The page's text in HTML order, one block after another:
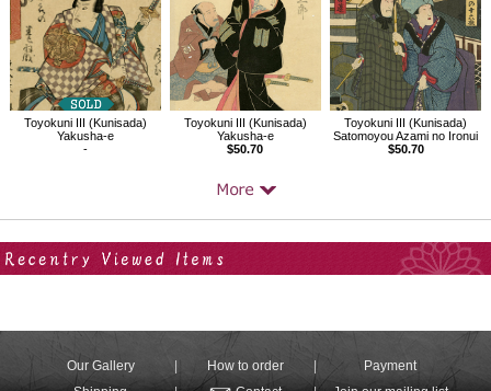
Toyokuni III (Kunisada)
Yakusha-e
-
Toyokuni III (Kunisada)
Yakusha-e
$50.70
Toyokuni III (Kunisada)
Satomoyou Azami no Ironui
$50.70
Our Gallery How to order
Payment